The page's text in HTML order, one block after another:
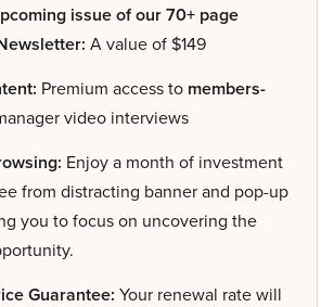
issue of our 70+ page
A value of $149
Premium access to members-
video interviews
Enjoy a month of investment
from distracting banner and pop-up
you to focus on uncovering the
Guarantee: Your renewal rate will